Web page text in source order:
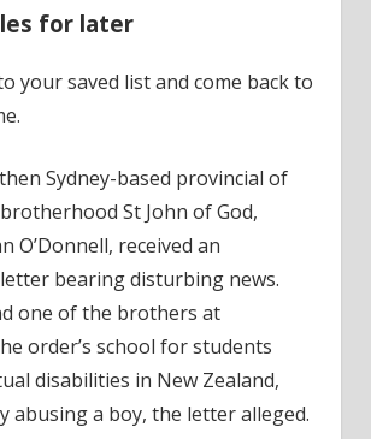
for later
your saved list and come back to
Sydney-based provincial of
St John of God,
O’Donnell, received an
bearing disturbing news.
one of the brothers at
order’s school for students
disabilities in New Zealand,
abusing a boy, the letter alleged.